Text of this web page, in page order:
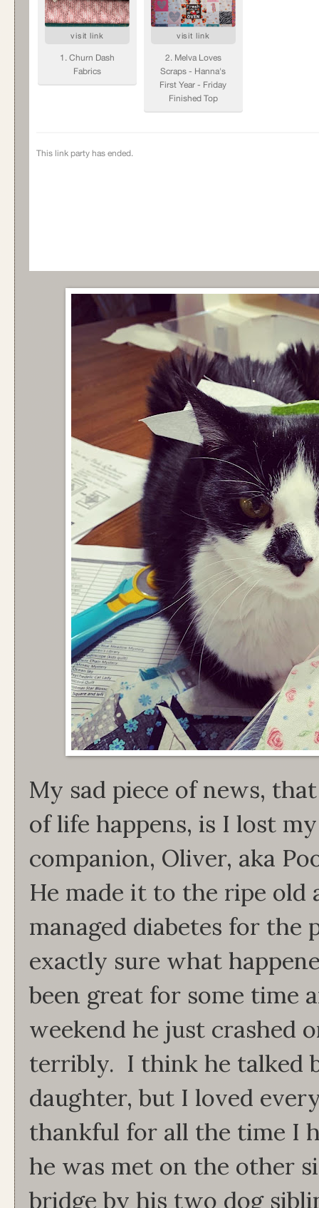
My sad piece of news,
of life happens, is I lost
companion, Oliver, aka
He made it to the ripe old
managed diabetes for the
exactly sure what
been great for some time
weekend he just crashed
terribly. I think he talked
daughter, but I loved
thankful for all the time I
he was met on the other
bridge by his two dog